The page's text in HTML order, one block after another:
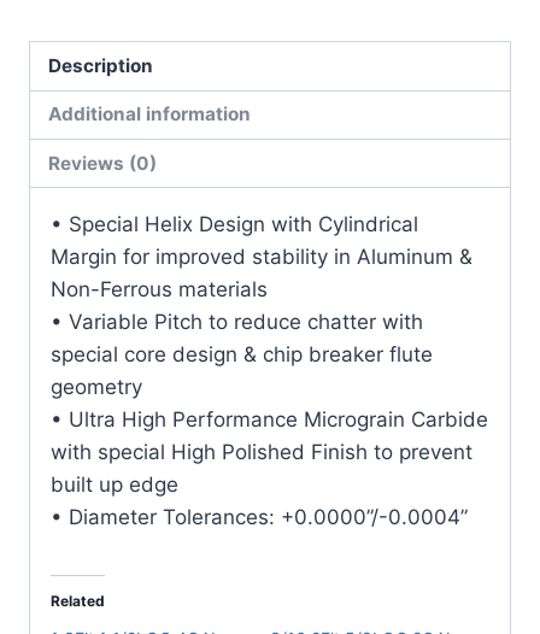
3/16Shk
RND
SE
BN
DLC
Mill
quantity
Description
Additional information
Reviews (0)
• Special Helix Design with Cylindrical
Margin for improved stability in Aluminum &
Non-Ferrous materials
• Variable Pitch to reduce chatter with
special core design & chip breaker flute
geometry
• Ultra High Performance Micrograin Carbide
with special High Polished Finish to prevent
built up edge
• Diameter Tolerances: +0.0000”/-0.0004”
Related